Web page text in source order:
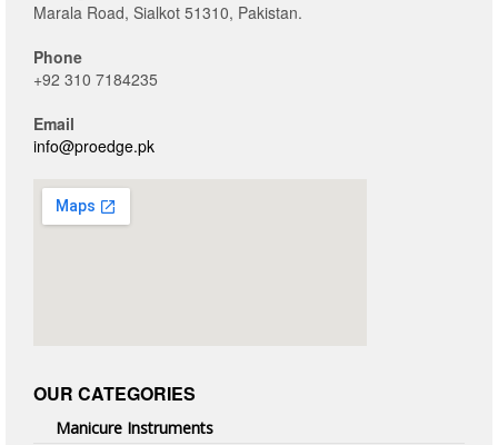
Marala Road, Sialkot 51310, Pakistan.
Phone
+92 310 7184235
Email
info@proedge.pk
OUR CATEGORIES
Manicure Instruments